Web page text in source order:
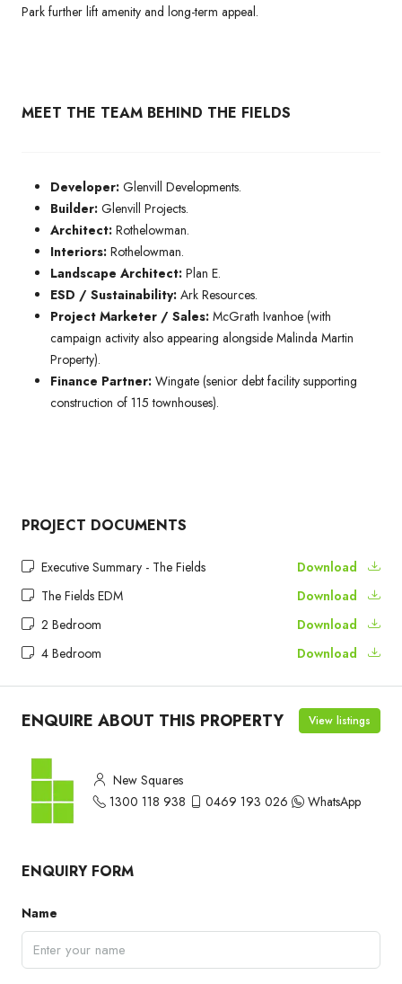
Park further lift amenity and long-term appeal.
MEET THE TEAM BEHIND THE FIELDS
Developer: Glenvill Developments.
Builder: Glenvill Projects.
Architect: Rothelowman.
Interiors: Rothelowman.
Landscape Architect: Plan E.
ESD / Sustainability: Ark Resources.
Project Marketer / Sales: McGrath Ivanhoe (with
campaign activity also appearing alongside Malinda Martin
Property).
Finance Partner: Wingate (senior debt facility supporting
construction of 115 townhouses).
PROJECT DOCUMENTS
Executive Summary - The Fields
Download
The Fields EDM
Download
2 Bedroom
Download
4 Bedroom
Download
ENQUIRE ABOUT THIS PROPERTY View listings
New Squares
1300 118 938
0469 193 026 WhatsApp
ENQUIRY FORM
Name